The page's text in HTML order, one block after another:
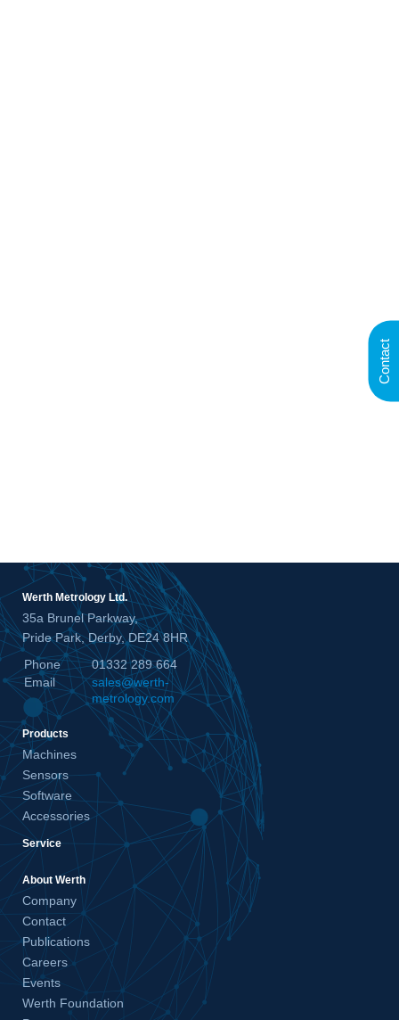
Werth Metrology Ltd.
35a Brunel Parkway,
Pride Park, Derby, DE24 8HR
Phone
01332 289 664
Email
sales@werth-
metrology.com
Products
Machines
Sensors
Software
Accessories
Service
About Werth
Company
Contact
Publications
Careers
Events
Werth Foundation
Contact